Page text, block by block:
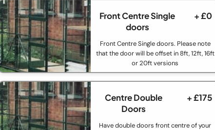
Front Centre Single
doors
+ £0
Front Centre Single doors. Please note
that the door will be offset in 8ft, 12ft, 16ft
or 20ft versions
Centre Double
Doors
+ £175
Have double doors front centre of your